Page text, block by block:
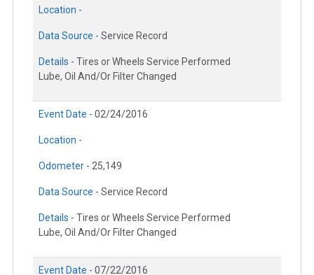
Location -
Data Source - Service Record
Details - Tires or Wheels Service Performed
Lube, Oil And/Or Filter Changed
Event Date - 02/24/2016
Location -
Odometer - 25,149
Data Source - Service Record
Details - Tires or Wheels Service Performed
Lube, Oil And/Or Filter Changed
Event Date - 07/22/2016